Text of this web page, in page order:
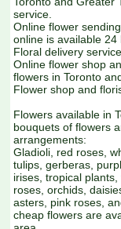
service.
Online flower
online is available 24
Floral delivery service.
Online flower shop
flowers in Toronto
Flower shop and
Flowers available in
bouquets of flowers
arrangements:
Gladioli, red roses,
tulips, gerberas,
irises, tropical
roses, orchids,
asters, pink roses,
cheap flowers are